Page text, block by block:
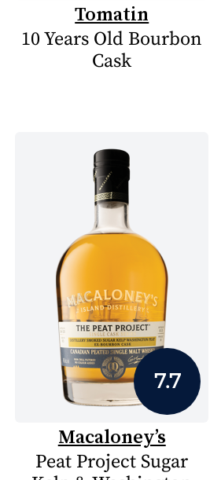
Tomatin
10 Years Old Bourbon
Cask
7.7
Macaloney’s
Peat Project Sugar